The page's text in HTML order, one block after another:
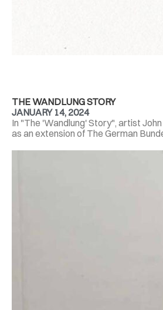
THE WANDLUNG STORY
JANUARY 14, 2024
In "The 'Wandlung' Story", artist
as an extension of The German